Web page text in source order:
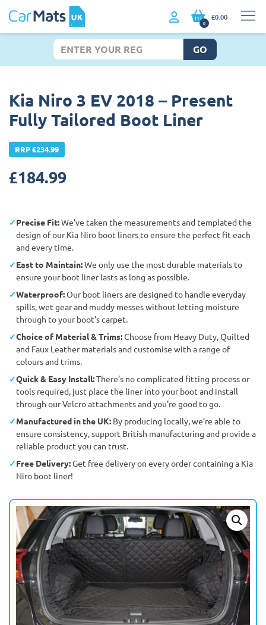
0
£0.00
GO
Kia Niro 3 EV 2018 – Present
Fully Tailored Boot Liner
RRP £234.99
£184.99
Precise Fit:We’ve taken the measurements and templated the
design of our Kia Niro boot liners to ensure the perfect fit each
and every time.
East to Maintain:We only use the most durable materials to
ensure your boot liner lasts as long as possible.
Waterproof:Our boot liners are designed to handle everyday
spills, wet gear and muddy messes without letting moisture
through to your boot’s carpet.
Choice of Material & Trims:Choose from Heavy Duty, Quilted
and Faux Leather materials and customise with a range of
colours and trims.
Quick & Easy Install:There’s no complicated fitting process or
tools required, just place the liner into your boot and install
through our Velcro attachments and you're good to go.
Manufactured in the UK: By producing locally, we’re able to
ensure consistency, support British manufacturing and provide a
reliable product you can trust.
Free Delivery:Get free delivery on every order containing a Kia
Niro boot liner!